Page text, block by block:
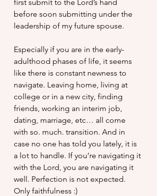
first submit to the Lord’s hand
before soon submitting under the
leadership of my future spouse.
Especially if you are in the early-
adulthood phases of life, it seems
like there is constant newness to
navigate. Leaving home, living at
college or in a new city, finding
friends, working an interim job,
dating, marriage, etc… all come
with so. much. transition. And in
case no one has told you lately, it is
a lot to handle. If you’re navigating it
with the Lord, you are navigating it
well. Perfection is not expected.
Only faithfulness :)